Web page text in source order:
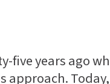
five years ago
approach.